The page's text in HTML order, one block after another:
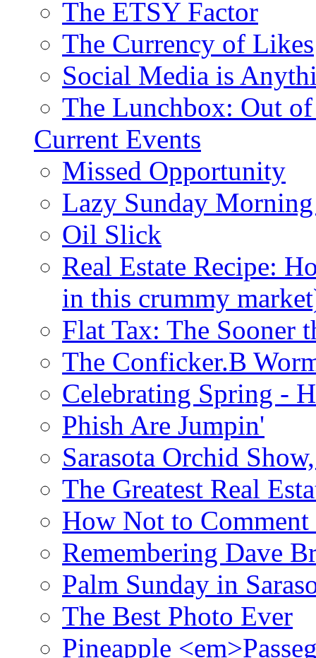
The ETSY Factor
The Currency of Likes
Social Media is
The Lunchbox: Out
Current Events
Missed Opportunity
Lazy Sunday
Oil Slick
Real Estate Recipe:
in this crummy
Flat Tax: The Sooner
The Conficker.B
Celebrating Spring -
Phish Are Jumpin'
Sarasota Orchid
The Greatest Real
How Not to Comment
Remembering Dave
Palm Sunday in
The Best Photo Ever
Pineapple